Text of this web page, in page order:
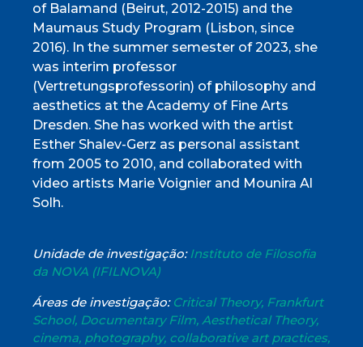
of Balamand (Beirut, 2012-2015) and the
Maumaus Study Program (Lisbon, since
2016). In the summer semester of 2023, she
was interim professor
(Vertretungsprofessorin) of philosophy and
aesthetics at the Academy of Fine Arts
Dresden. She has worked with the artist
Esther Shalev-Gerz as personal assistant
from 2005 to 2010, and collaborated with
video artists Marie Voignier and Mounira Al
Solh.
Unidade de investigação:Instituto de Filosofia
da NOVA (IFILNOVA)
Áreas de investigação: Critical Theory, Frankfurt
School, Documentary Film, Aesthetical Theory,
cinema, photography, collaborative art practices,